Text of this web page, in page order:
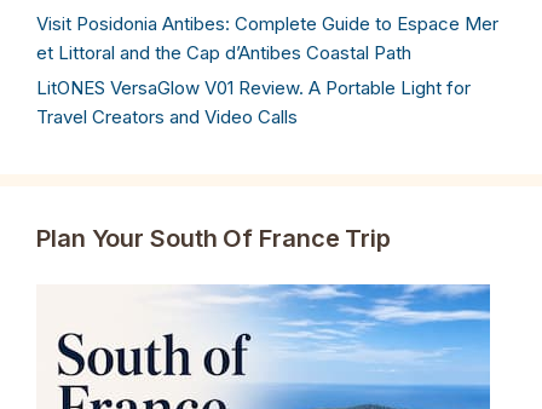
Visit Posidonia Antibes: Complete Guide to Espace Mer
et Littoral and the Cap d’Antibes Coastal Path
LitONES VersaGlow V01 Review. A Portable Light for
Travel Creators and Video Calls
Plan Your South Of France Trip